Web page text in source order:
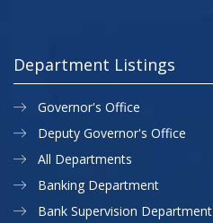
Department Listings
Governor's Office
Deputy Governor's Office
All Departments
Banking Department
Bank Supervision Department